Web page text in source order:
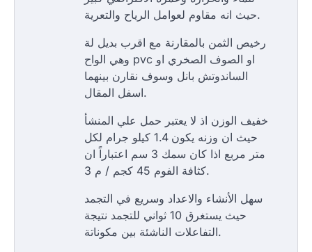
حيث انه مقاوم لعوامل الرياح والتعرية.
رخيص الثمن بالمقارنة مع اقرب بديل لة
وهي الواح pvc او الصوف الصخري او
الساندوتش بانل وسوف نقارن بينهما
اسفل المقال.
خفيف الوزن اذ لا يعتبر حمل علي المنشأ
حيث ان وزنه يكون 1.4 كيلو جرام لكل
متر مربع اذا كان سمك 3 سم اعتباراً ان
كثافة الفوم 45 كجم / م 3.
سهل الأنشاء والاعداد وسريع في التجمد
حيث يستغرق 10 ثواني للتجمد نتيجة
التفاعلات الناشئة بين مكوناتة.